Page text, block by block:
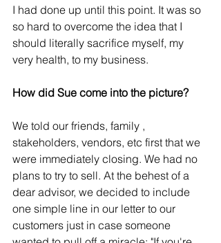
I had done up until this point. It was so
so hard to overcome the idea that I
should literally sacrifice myself, my
very health, to my business.
How did Sue come into the picture?
We told our friends, family ,
stakeholders, vendors, etc first that we
were immediately closing. We had no
plans to try to sell. At the behest of a
dear advisor, we decided to include
one simple line in our letter to our
customers just in case someone